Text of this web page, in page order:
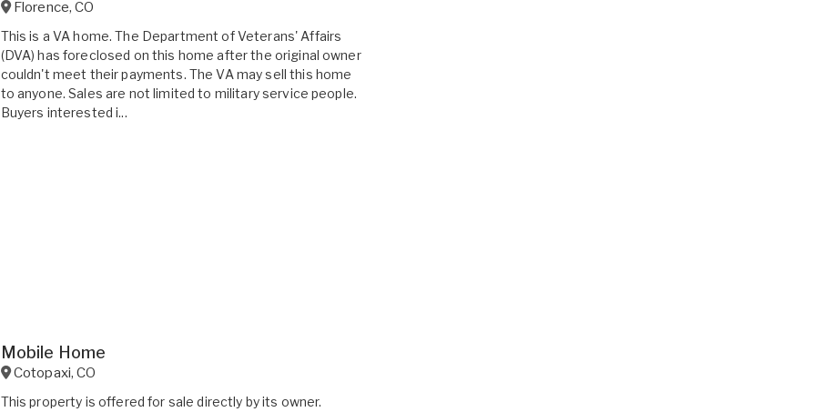
Florence,CO
This is a VA home. The Department of Veterans' Affairs
(DVA) has foreclosed on this home after the original owner
couldn't meet their payments. The VA may sell this home
to anyone. Sales are not limited to military service people.
Buyers interested i...
Mobile Home
Cotopaxi,CO
This property is offered for sale directly by its owner.